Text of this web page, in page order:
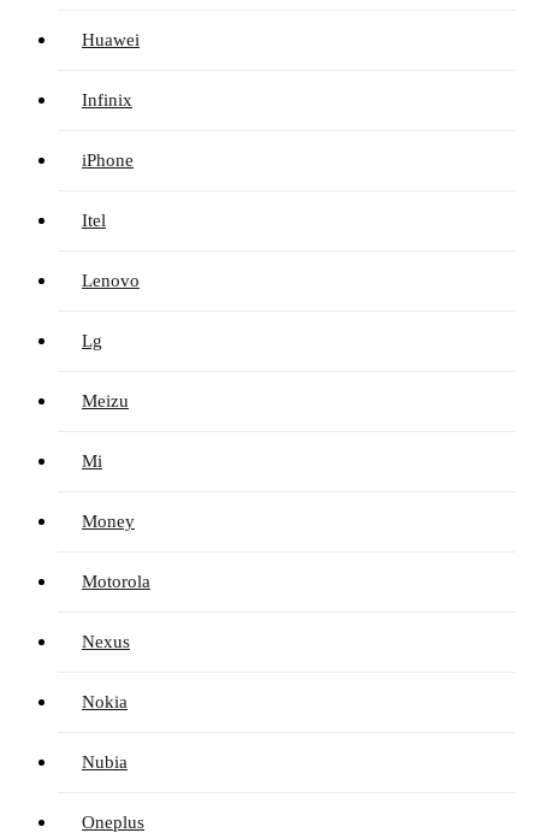
Huawei
Infinix
iPhone
Itel
Lenovo
Lg
Meizu
Mi
Money
Motorola
Nexus
Nokia
Nubia
Oneplus